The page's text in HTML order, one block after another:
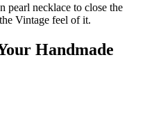
pearl necklace to close the
Vintage feel of it.
Handmade